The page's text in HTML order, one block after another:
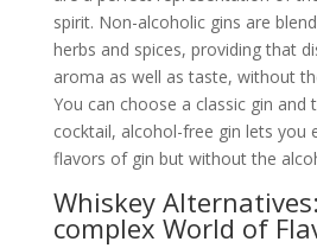
spirit. Non-alcoholic gins are
herbs and spices, providing that
aroma as well as taste, without
You can choose a classic gin and
cocktail, alcohol-free gin lets you
flavors of gin but without the
Whiskey
complex World of